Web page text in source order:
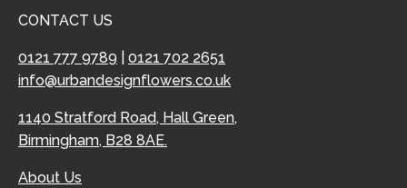
CONTACT US
0121 777 9789
0121 702 2651
info@urbandesignflowers.co.uk
1140 Stratford Road, Hall Green,
Birmingham, B28 8AE.
About Us